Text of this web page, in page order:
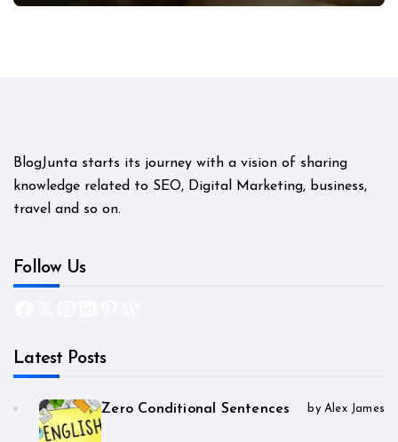
BlogJunta starts its journey with a vision of sharing
knowledge related to SEO, Digital Marketing, business,
travel and so on.
Follow Us
Latest Posts
Zero Conditional Sentences by Alex James